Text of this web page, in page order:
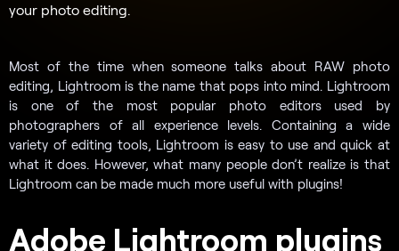
your photo editing.
Most of the time when someone talks about RAW photo
editing, Lightroom is the name that pops into mind. Lightroom
is one of the most popular photo editors used by
photographers of all experience levels. Containing a wide
variety of editing tools, Lightroom is easy to use and quick at
what it does. However, what many people don’t realize is that
Lightroom can be made much more useful with plugins!
Adobe Lightroom plugins